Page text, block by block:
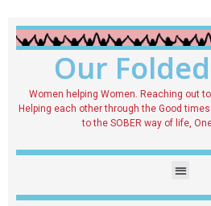
Our
Women helping Women. Reaching out
Helping each other through the Good
to the SOBER way of life,